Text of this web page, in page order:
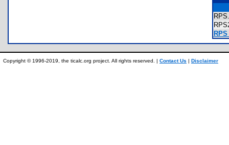
Copyright © 1996-2019, the ticalc.org project. All rights reserved. | Contact Us | Disclaimer